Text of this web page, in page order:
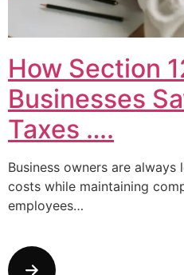
How Section
Businesses
Taxes ….
Business owners are
costs while maintaining
employees…